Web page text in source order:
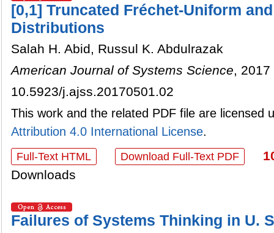
[0,1] Truncated Fréchet-Uniform
Distributions
Salah H. Abid, Russul K. Abdulrazak
American Journal of Systems Science,
10.5923/j.ajss.20170501.02
This work and the related PDF file are licensed
Attribution 4.0 International License.
Full-Text HTML Download Full-Text PDF
Downloads
Failures of Systems Thinking in U.